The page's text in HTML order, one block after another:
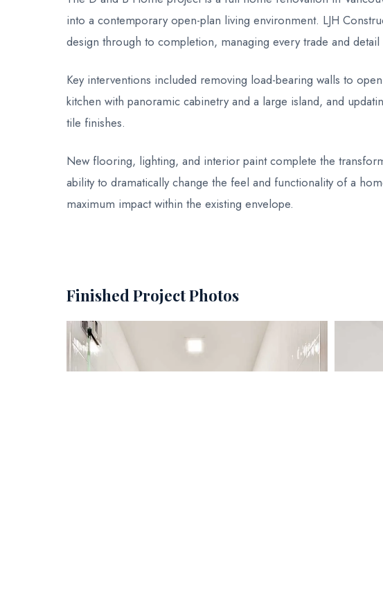
into a contemporary open-plan living environment. LJH
design through to completion, managing every trade and detail
Key interventions included removing load-bearing walls to
kitchen with panoramic cabinetry and a large island, and
tile finishes.
New flooring, lighting, and interior paint complete the
ability to dramatically change the feel and functionality of a
maximum impact within the existing envelope.
Finished Project Photos